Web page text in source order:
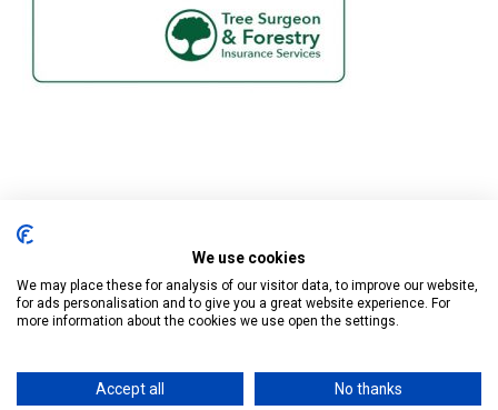
Tree Surgeon & Forestry Insurance Services is a trading name of
Business Cover UK Ltd who are authorised and regulated by the
Financial Conduct Authority.
We use cookies
We may place these for analysis of our visitor data, to improve our website,
for ads personalisation and to give you a great website experience. For
more information about the cookies we use open the settings.
Accept all No thanks